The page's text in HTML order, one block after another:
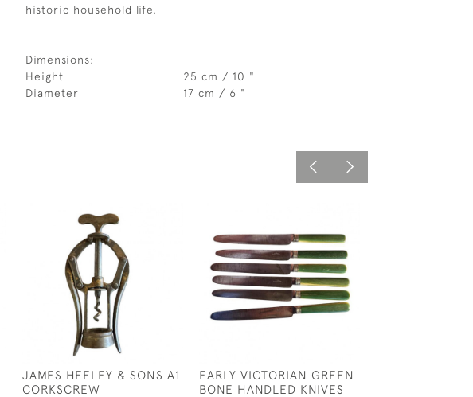
historic household life.
Dimensions:
Height
25 cm / 10 "
Diameter
17 cm / 6 "
JAMES HEELEY & SONS A1
CORKSCREW
EARLY VICTORIAN GREEN
BONE HANDLED KNIVES